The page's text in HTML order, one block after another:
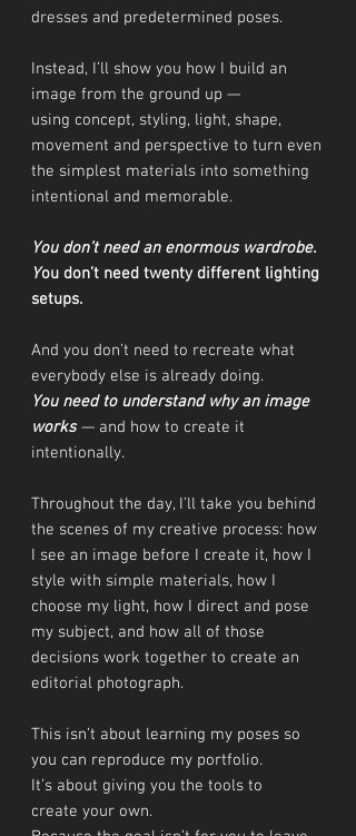
dresses and predetermined poses.
Instead, I’ll show you how I build an
image from the ground up —
using concept, styling, light, shape,
movement and perspective to turn even
the simplest materials into something
intentional and memorable.
You don’t need an enormous wardrobe.
You don’t need twenty different lighting
setups.
And you don’t need to recreate what
everybody else is already doing.
You need to understand why an image
works— and how to create it
intentionally.
Throughout the day, I’ll take you behind
the scenes of my creative process: how
I see an image before I create it, how I
style with simple materials, how I
choose my light, how I direct and pose
my subject, and how all of those
decisions work together to create an
editorial photograph.
This isn’t about learning my poses so
you can reproduce my portfolio.
It’s about giving you the tools to
create your own.